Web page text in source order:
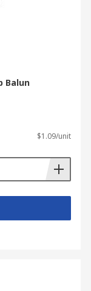
Balun
$1.09/unit